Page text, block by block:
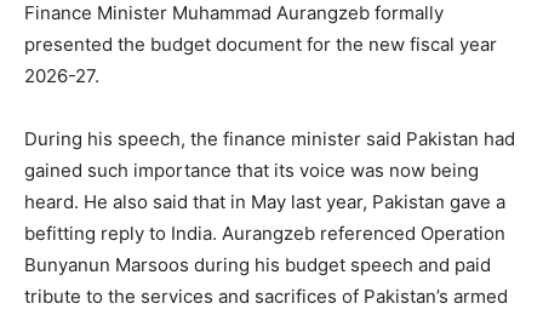
Finance Minister Muhammad Aurangzeb formally
presented the budget document for the new fiscal year
2026-27.
During his speech, the finance minister said Pakistan had
gained such importance that its voice was now being
heard. He also said that in May last year, Pakistan gave a
befitting reply to India. Aurangzeb referenced Operation
Bunyanun Marsoos during his budget speech and paid
tribute to the services and sacrifices of Pakistan’s armed